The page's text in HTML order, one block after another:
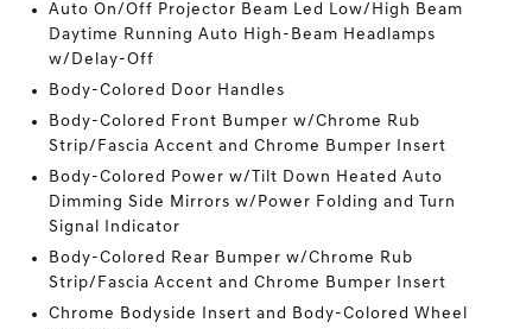
Auto On/Off Projector Beam Led Low/High Beam
Daytime Running Auto High-Beam Headlamps
w/Delay-Off
Body-Colored Door Handles
Body-Colored Front Bumper w/Chrome Rub
Strip/Fascia Accent and Chrome Bumper Insert
Body-Colored Power w/Tilt Down Heated Auto
Dimming Side Mirrors w/Power Folding and Turn
Signal Indicator
Body-Colored Rear Bumper w/Chrome Rub
Strip/Fascia Accent and Chrome Bumper Insert
Chrome Bodyside Insert and Body-Colored Wheel